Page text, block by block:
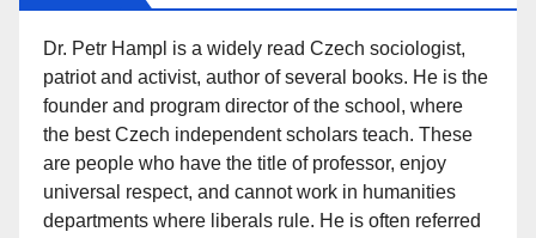
Dr. Petr Hampl is a widely read Czech sociologist,
patriot and activist, author of several books. He is the
founder and program director of the school, where
the best Czech independent scholars teach. These
are people who have the title of professor, enjoy
universal respect, and cannot work in humanities
departments where liberals rule. He is often referred